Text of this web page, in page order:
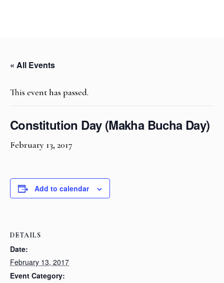
« All Events
This event has passed.
Constitution Day (Makha Bucha Day)
February 13, 2017
Add to calendar
DETAILS
Date:
February 13, 2017
Event Category: